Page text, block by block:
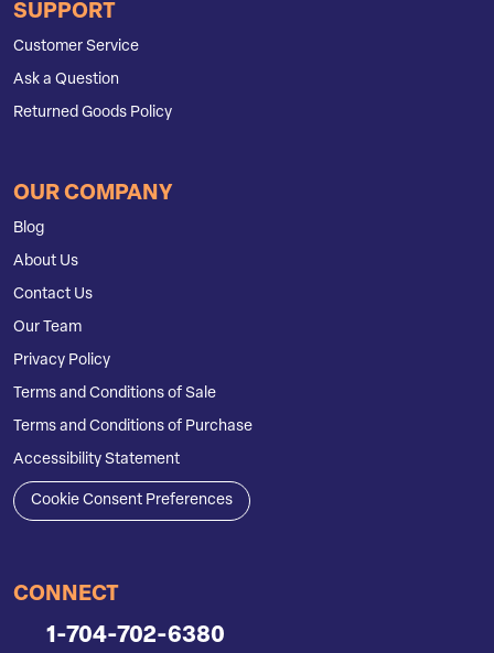
SUPPORT
Customer Service
Ask a Question
Returned Goods Policy
OUR COMPANY
Blog
About Us
Contact Us
Our Team
Privacy Policy
Terms and Conditions of Sale
Terms and Conditions of Purchase
Accessibility Statement
Cookie Consent Preferences
CONNECT
1-704-702-6380